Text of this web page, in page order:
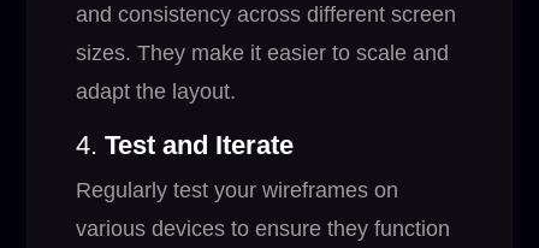
and consistency across different screen
sizes. They make it easier to scale and
adapt the layout.
4.Test and Iterate
Regularly test your wireframes on
various devices to ensure they function